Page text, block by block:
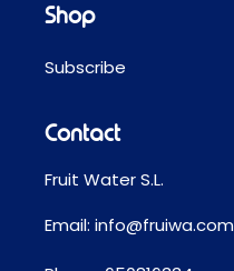
Shop
Subscribe
Contact
Fruit Water S.L.
Email: info@fruiwa.com